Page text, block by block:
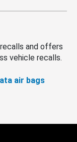
and offers
vehicle recalls.
air bags